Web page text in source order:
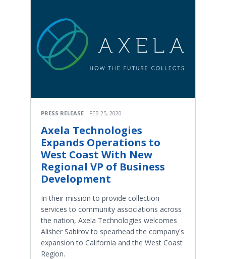
PRESS RELEASE FEB 25, 2020
Axela Technologies
Expands Operations to
West Coast With New
Regional VP of Business
Development
In their mission to provide collection
services to community associations across
the nation, Axela Technologies welcomes
Alisher Sabirov to spearhead the company's
expansion to California and the West Coast
Region.